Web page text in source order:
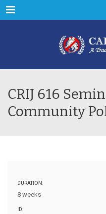
Menu
CRIJ 616
Community
DURATION:
8 weeks
ID: